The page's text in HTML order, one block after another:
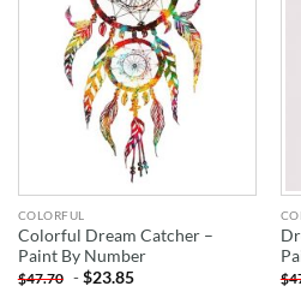
COLORFUL
Colorful Dream Catcher –
Paint By Number
$47.70 -$23.85 $